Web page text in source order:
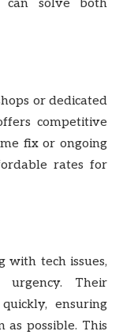
can solve both
or dedicated
competitive
fix or ongoing
rates for
with tech issues,
Their
ensuring
as possible. This